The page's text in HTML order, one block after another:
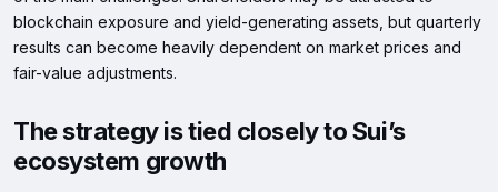
blockchain exposure and yield-generating assets, but quarterly
results can become heavily dependent on market prices and
fair-value adjustments.
The strategy is tied closely to Sui’s
ecosystem growth